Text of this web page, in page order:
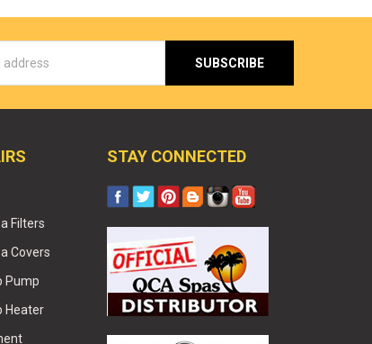
Filters
Covers
Pump
Heater
STAY CONNECTED